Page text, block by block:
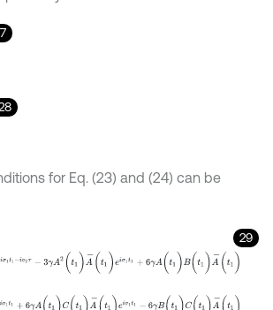
for Eq. (23) and (24) can be
29
τ 3 A 2( e σ + 6 A( 1)B(t
1+ 6 A t C t1 σ 1t 6 γ t )C